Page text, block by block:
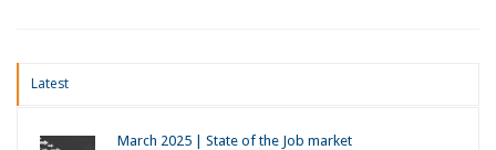
Latest
March 2025 | State of the Job market